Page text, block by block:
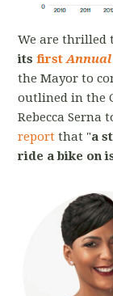
We are
its firstAnnual
the Mayor to
outlined in the
Rebecca Serna
report that "a
ride a bike on